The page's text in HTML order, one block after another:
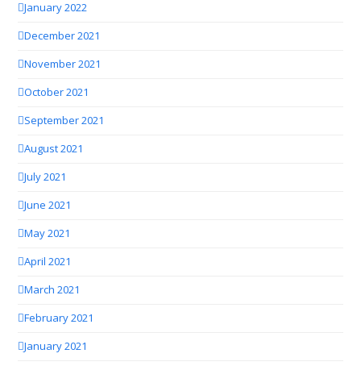
January 2022
December 2021
November 2021
October 2021
September 2021
August 2021
July 2021
June 2021
May 2021
April 2021
March 2021
February 2021
January 2021